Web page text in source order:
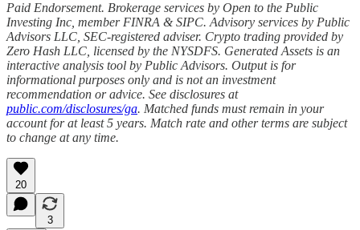
Paid Endorsement. Brokerage services by Open to the Public
Investing Inc, member FINRA & SIPC. Advisory services by Public
Advisors LLC, SEC-registered adviser. Crypto trading provided by
Zero Hash LLC, licensed by the NYSDFS. Generated Assets is an
interactive analysis tool by Public Advisors. Output is for
informational purposes only and is not an investment
recommendation or advice. See disclosures at
public.com/disclosures/ga. Matched funds must remain in your
account for at least 5 years. Match rate and other terms are subject
to change at any time.
20
3